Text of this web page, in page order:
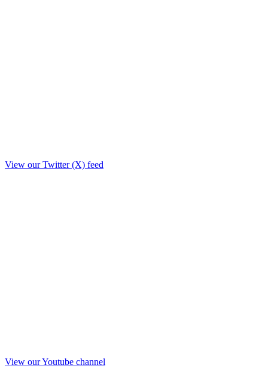
View our Twitter (X) feed
View our Youtube channel